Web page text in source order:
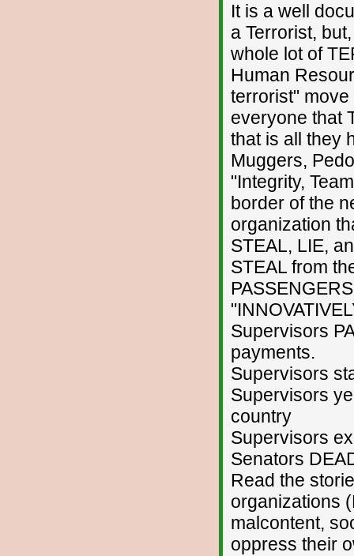
It is a well
a Terrorist,
whole lot of
Human
terrorist"
everyone that
that is all they
Muggers,
"Integrity,
border of the
organization
STEAL, LIE,
STEAL from
Supervisors
payments.
Supervisors
Supervisors
country
Supervisors
Senators
Read the
organizations
malcontent,
oppress their